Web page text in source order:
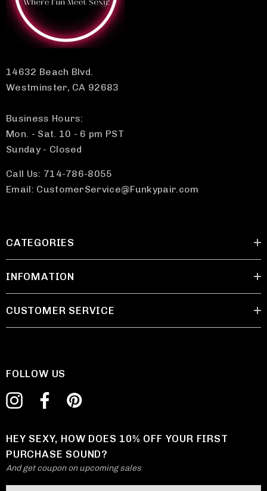
14632 Beach Blvd.
Westminster, CA 92683
Business Hours:
Mon. - Sat. 10 - 6 pm PST
Sunday - Closed
Call Us: 714-786-8055
Email: CustomerService@Funkypair.com
CATEGORIES
INFOMATION
CUSTOMER SERVICE
FOLLOW US
HEY SEXY, HOW DOES 10% OFF YOUR FIRST
PURCHASE SOUND?
And get coupon on upcoming sales